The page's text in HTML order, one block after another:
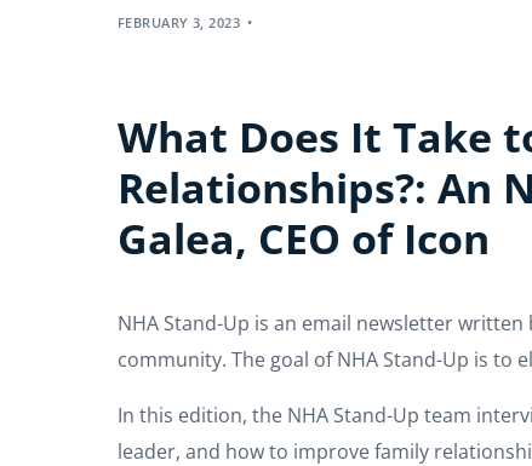
FEBRUARY 3, 2023
What Does It Take
Relationships?: An
Galea, CEO of Icon
NHA Stand-Up is an email newsletter
community. The goal of NHA Stand-Up is to
In this edition, the NHA Stand-Up team
leader, and how to improve family